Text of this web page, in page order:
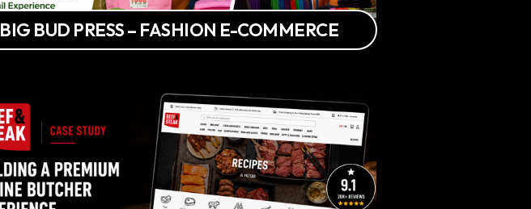
BIG BUD PRESS – FASHION E-COMMERCE